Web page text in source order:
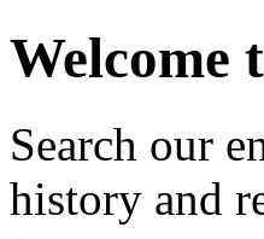
Welcome
Search our
history and